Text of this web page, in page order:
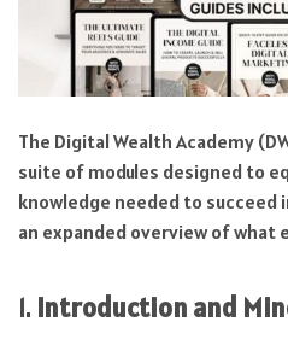
The Digital Wealth Academy
suite of modules designed to
knowledge needed to succeed
an expanded overview of what
1. Introduction and